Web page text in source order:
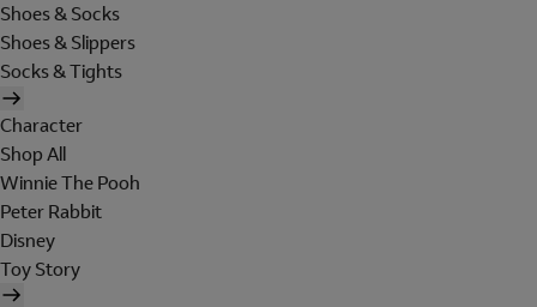
Shoes & Socks
Shoes & Slippers
Socks & Tights
Character
Shop All
Winnie The Pooh
Peter Rabbit
Disney
Toy Story